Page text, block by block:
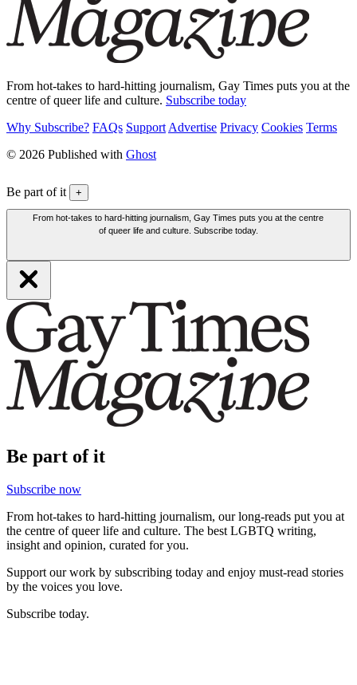
From hot-takes to hard-hitting journalism, Gay Times puts you at the
centre of queer life and culture. Subscribe today
Why Subscribe? FAQs Support Advertise Privacy Cookies Terms
© 2026 Published with Ghost
Be part of it +
From hot-takes to hard-hitting journalism, Gay Times puts you at the centre
of queer life and culture. Subscribe today.
Be part of it
Subscribe now
From hot-takes to hard-hitting journalism, our long-reads put you at
the centre of queer life and culture. The best LGBTQ writing,
insight and opinion, curated for you.
Support our work by subscribing today and enjoy must-read stories
by the voices you love.
Subscribe today.